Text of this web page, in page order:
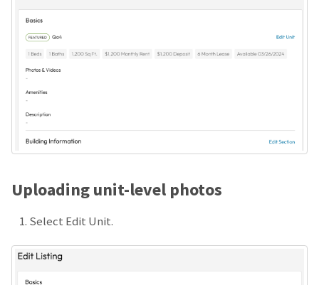
Uploading unit-level photos
Select Edit Unit.